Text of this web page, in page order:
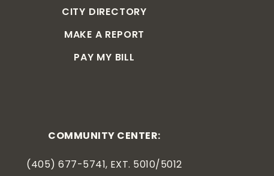
COMMUNITY CENTER:
(405) 677-5741, EXT. 5010/5012
CITY DIRECTORY
MAKE A REPORT
PAY MY BILL